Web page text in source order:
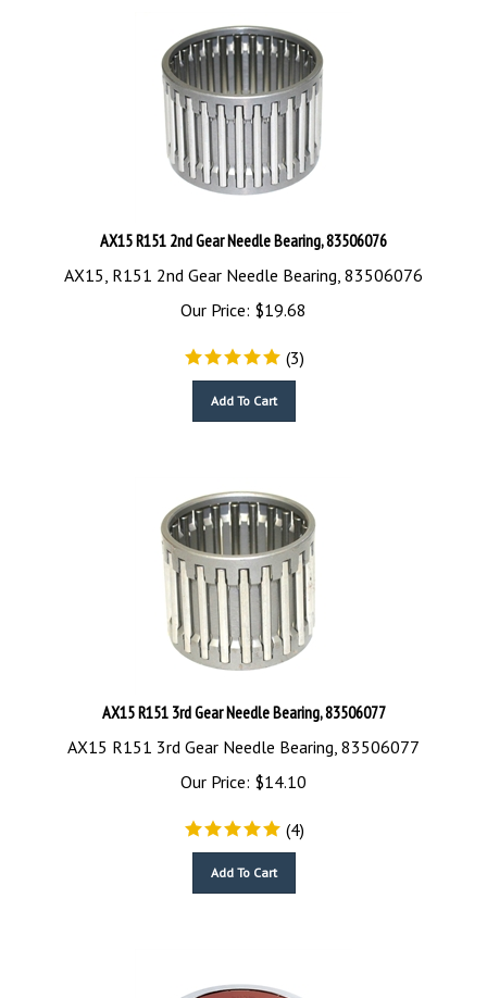
AX15 R151 2nd Gear Needle Bearing, 83506076
AX15, R151 2nd Gear Needle Bearing, 83506076
Our Price:
$19.68
(3)
AX15 R151 3rd Gear Needle Bearing, 83506077
AX15 R151 3rd Gear Needle Bearing, 83506077
Our Price:
$14.10
(4)